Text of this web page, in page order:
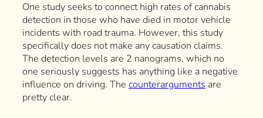
One study seeks to connect high rates of cannabis
detection in those who have died in motor vehicle
incidents with road trauma. However, this study
specifically does not make any causation claims.
The detection levels are 2 nanograms, which no
one seriously suggests has anything like a negative
influence on driving. The counterarguments are
pretty clear.